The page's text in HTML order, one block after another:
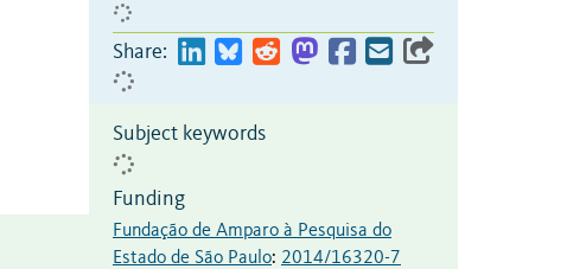
Share:
Subject keywords
Funding
Fundação de Amparo à Pesquisa do
Estado de São Paulo: 2014/16320-7